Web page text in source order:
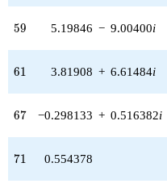
9.00400i)
6.61484i)
q^{62}
(-2.26991 -
59
59 5.19846 − 9.00400i
61
61 3.81908 + 6.61484i
67
67 −0.298133 + 0.516382i
71
71 0.554378